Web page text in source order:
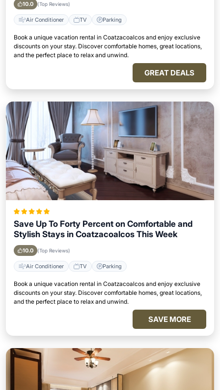
10.0 (Top Reviews)
Air Conditioner TV Parking
Book a unique vacation rental in Coatzacoalcos and enjoy exclusive
discounts on your stay. Discover comfortable homes, great locations,
and the perfect place to relax and unwind.
GREAT DEALS
Save Up To Forty Percent on Comfortable and
Stylish Stays in Coatzacoalcos This Week
10.0 (Top Reviews)
Air Conditioner TV Parking
Book a unique vacation rental in Coatzacoalcos and enjoy exclusive
discounts on your stay. Discover comfortable homes, great locations,
and the perfect place to relax and unwind.
SAVE MORE